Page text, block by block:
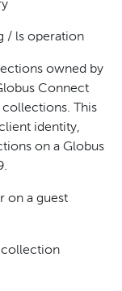
/ ls operation
owned by
Connect
collections. This
identity,
on a Globus
on a guest
collection